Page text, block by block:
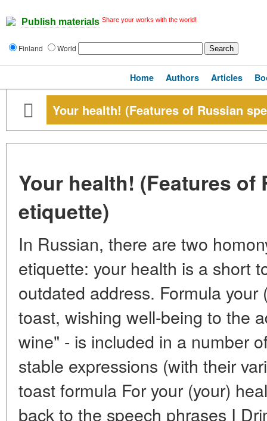
Publish materials Share your works with the world!
Finland World
Home Authors Articles
Your health! (Features of Russian
Your health! (Features of
etiquette)
In Russian, there are two
etiquette: your health is a short
outdated address. Formula your
toast, wishing well-being to the
wine" - is included in a number
stable expressions (with their
toast formula For your (your)
back to the speech phrases I